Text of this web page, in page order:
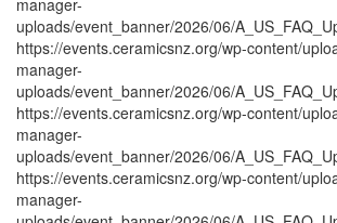
uploads/event_banner/2026/06/
https://events.ceramicsnz.org/wp-content/
manager-
uploads/event_banner/2026/06/
https://events.ceramicsnz.org/wp-content/
manager-
uploads/event_banner/2026/06/
https://events.ceramicsnz.org/wp-content/
manager-